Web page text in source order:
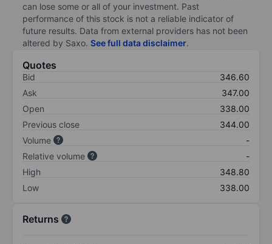
can lose some or all of your investment. Past
performance of this stock is not a reliable indicator of
future results. Data from external providers has not been
altered by Saxo. See full data disclaimer.
Quotes
Bid
346.60
Ask
347.00
Open
338.00
Previous close
344.00
Volume
-
Relative volume
-
High
348.80
Low
338.00
Returns